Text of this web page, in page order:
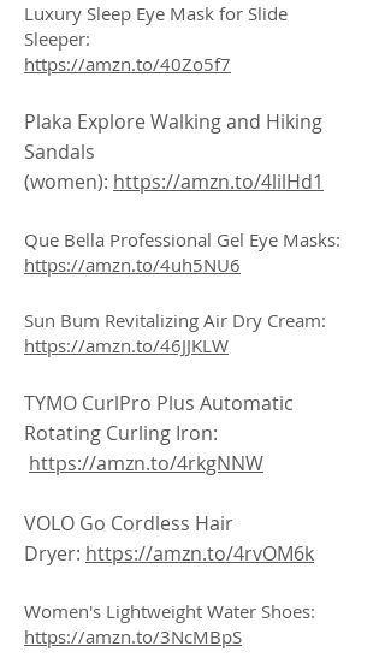
Luxury Sleep Eye Mask for Slide
Sleeper:
https://amzn.to/40Zo5f7
Plaka Explore Walking and Hiking
Sandals
(women): https://amzn.to/4lilHd1
Que Bella Professional Gel Eye Masks:
https://amzn.to/4uh5NU6
Sun Bum Revitalizing Air Dry Cream:
https://amzn.to/46JJKLW
TYMO CurlPro Plus Automatic
Rotating Curling Iron:
https://amzn.to/4rkgNNW
VOLO Go Cordless Hair
Dryer: https://amzn.to/4rvOM6k
Women's Lightweight Water Shoes:
https://amzn.to/3NcMBpS